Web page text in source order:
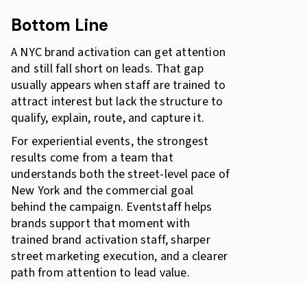
Bottom Line
A NYC brand activation can get attention
and still fall short on leads. That gap
usually appears when staff are trained to
attract interest but lack the structure to
qualify, explain, route, and capture it.
For experiential events, the strongest
results come from a team that
understands both the street-level pace of
New York and the commercial goal
behind the campaign. Eventstaff helps
brands support that moment with
trained brand activation staff, sharper
street marketing execution, and a clearer
path from attention to lead value.